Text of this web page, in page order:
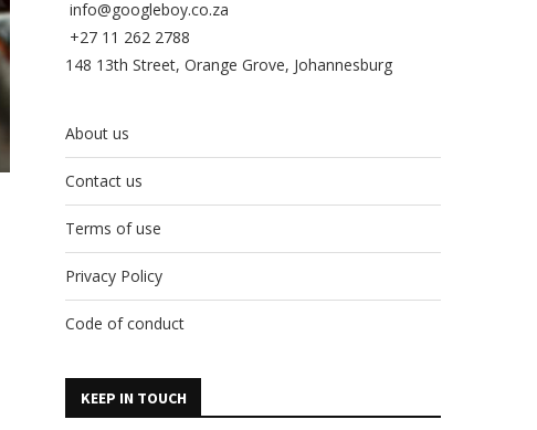
info@googleboy.co.za
+27 11 262 2788
148 13th Street, Orange Grove, Johannesburg
About us
Contact us
Terms of use
Privacy Policy
Code of conduct
KEEP IN TOUCH